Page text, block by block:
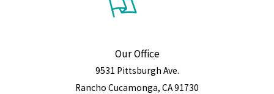
Our Office
9531 Pittsburgh Ave.
Rancho Cucamonga, CA 91730